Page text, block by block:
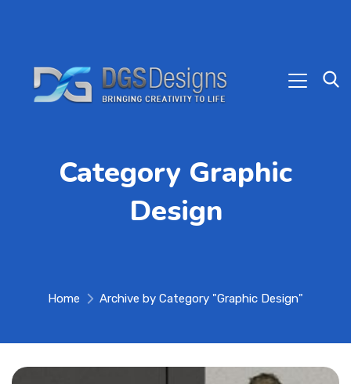
Category Graphic
Design
Home Archive by Category "Graphic Design"